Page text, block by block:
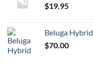
$19.95
Beluga Hybrid
$70.00